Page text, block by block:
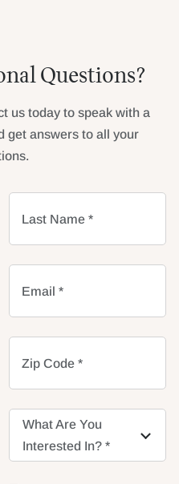
Questions?
us today to speak with a
get answers to all your
Last Name *
Email *
Zip Code *
What Are You
Interested In? *
What Are You
Interested In? *